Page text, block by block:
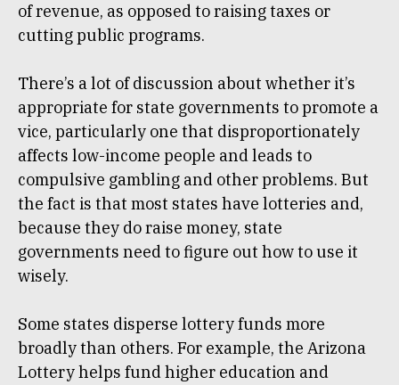
of revenue, as opposed to raising taxes or
cutting public programs.
There’s a lot of discussion about whether it’s
appropriate for state governments to promote a
vice, particularly one that disproportionately
affects low-income people and leads to
compulsive gambling and other problems. But
the fact is that most states have lotteries and,
because they do raise money, state
governments need to figure out how to use it
wisely.
Some states disperse lottery funds more
broadly than others. For example, the Arizona
Lottery helps fund higher education and